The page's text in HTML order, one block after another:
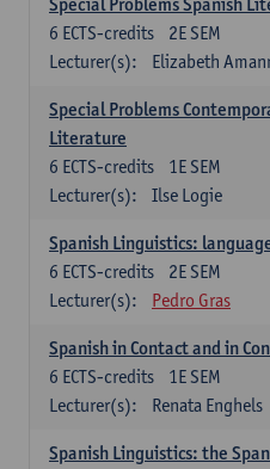
2E SEM
6 ECTS-credits
Lecturer(s):
Elizabeth
Special Problems
Literature
1E SEM
6 ECTS-credits
Lecturer(s):
Ilse Logie
Spanish Linguistics:
2E SEM
6 ECTS-credits
Lecturer(s):
Pedro Gras
Spanish in Contact and in
1E SEM
6 ECTS-credits
Lecturer(s):
Renata Enghels
Spanish Linguistics: the